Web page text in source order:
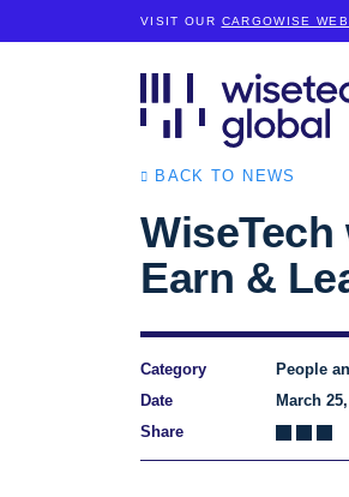
VISIT OUR CARGOWISE
BACK TO NEWS
WiseTech
Earn &
Category
People
Date
March
Share